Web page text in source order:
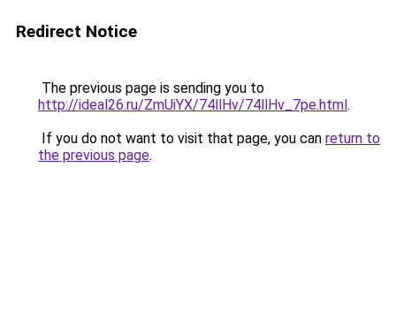
Redirect Notice
The previous page is sending you to
http://ideal26.ru/ZmUiYX/74llHv/74llHv_7pe.html.
If you do not want to visit that page, you can return to
the previous page.